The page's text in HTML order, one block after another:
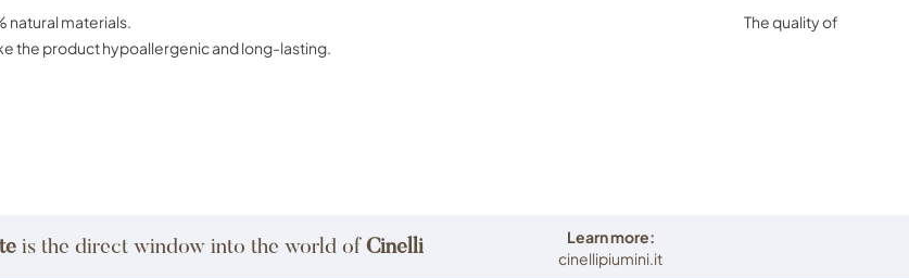
made exclusively with 100% natural materials. The quality of
and sterilized down make the product hypoallergenic and long-lasting.
is the direct window into the world of Cinelli
Learn more:
cinellipiumini.it